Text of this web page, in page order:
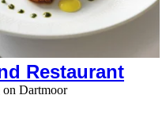
Restaurant
on Dartmoor